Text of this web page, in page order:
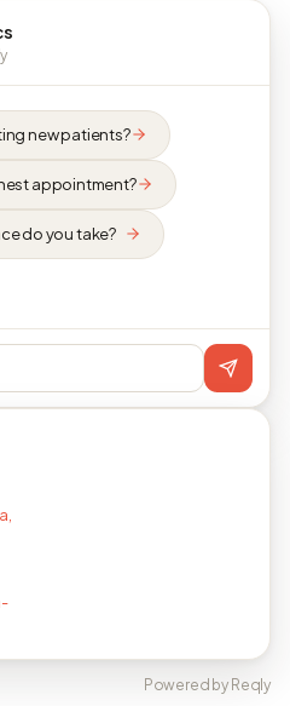
new patients?
appointment?
do you take?
Powered by Reqly